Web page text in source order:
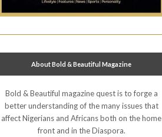
About Bold & Beautiful Magazine
Bold & Beautiful magazine quest is to forge a
better understanding of the many issues that
affect Nigerians and Africans both on the home
front and in the Diaspora.